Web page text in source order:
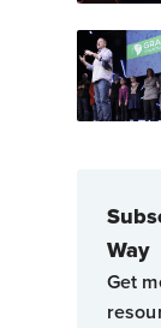
Way
Get